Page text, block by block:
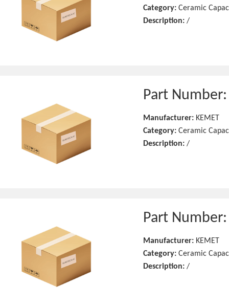
Category: Ceramic
Description: /
Part
Manufacturer: KEMET
Category: Ceramic
Description: /
Part
Manufacturer: KEMET
Category: Ceramic
Description: /